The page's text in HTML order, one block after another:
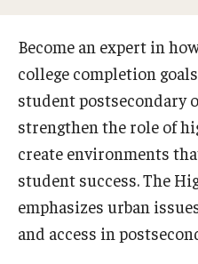
Our Faculty
Our History
Office of the Dean
Events
Become an expert in
college completion
student postsecondary
strengthen the role of
create environments
student success. The
emphasizes urban
and access in